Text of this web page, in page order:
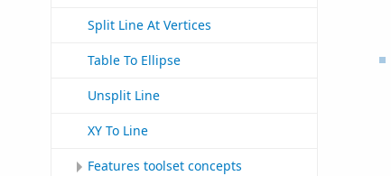
Split Line At Vertices
Table To Ellipse
Unsplit Line
XY To Line
Features toolset concepts